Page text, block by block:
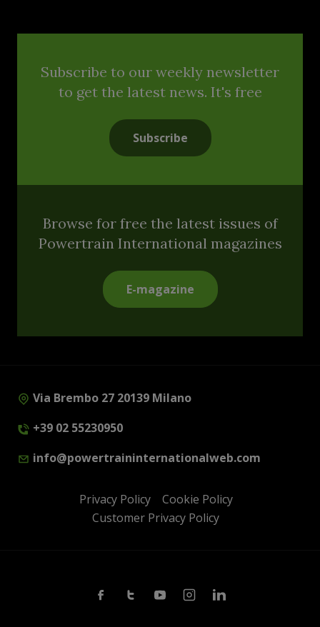
Subscribe to our weekly newsletter
to get the latest news. It's free
Subscribe
Browse for free the latest issues of
Powertrain International magazines
E-magazine
Via Brembo 27 20139 Milano
+39 02 55230950
info@powertraininternationalweb.com
Privacy Policy
Cookie Policy
Customer Privacy Policy
FacebookTwitterYoutubeInstagramLinkedin